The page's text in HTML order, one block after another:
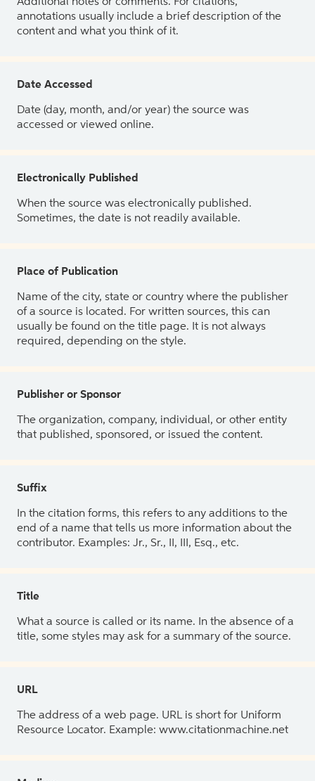
annotations usually include a brief description of the
content and what you think of it.
Date Accessed
Date (day, month, and/or year) the source was
accessed or viewed online.
Electronically Published
When the source was electronically published.
Sometimes, the date is not readily available.
Place of Publication
Name of the city, state or country where the publisher
of a source is located. For written sources, this can
usually be found on the title page. It is not always
required, depending on the style.
Publisher or Sponsor
The organization, company, individual, or other entity
that published, sponsored, or issued the content.
Suffix
In the citation forms, this refers to any additions to the
end of a name that tells us more information about the
contributor. Examples: Jr., Sr., II, III, Esq., etc.
Title
What a source is called or its name. In the absence of a
title, some styles may ask for a summary of the source.
URL
The address of a web page. URL is short for Uniform
Resource Locator. Example: www.citationmachine.net